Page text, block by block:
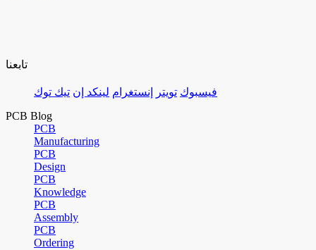
تابعنا
فيسبوك تويتر إنستغرام لينكد إن تيك توك
PCB Blog
PCB
Manufacturing
PCB
Design
PCB
Knowledge
PCB
Assembly
PCB
Ordering